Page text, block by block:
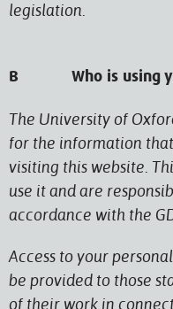
legislation.
B Who is using
The University of
for the information
visiting this website.
use it and are
accordance with the
Access to your
be provided to those
of their work in